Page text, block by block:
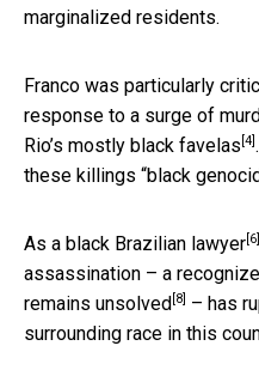
marginalized residents.
Franco was particularly
response to a surge of
Rio’s mostly black favelas [4]
these killings “black
As a black Brazilian lawyer [6]
assassination – a
remains unsolved [8]
– has
surrounding race in this